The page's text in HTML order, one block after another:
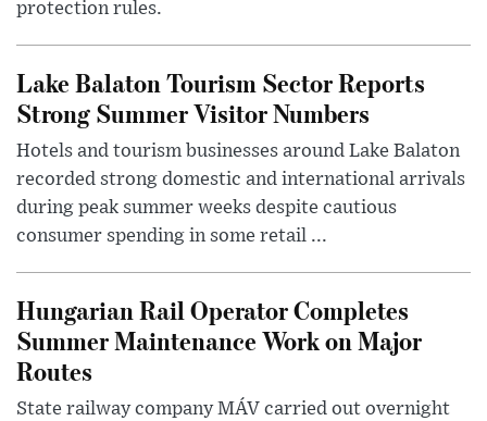
protection rules.
Lake Balaton Tourism Sector Reports
Strong Summer Visitor Numbers
Hotels and tourism businesses around Lake Balaton
recorded strong domestic and international arrivals
during peak summer weeks despite cautious
consumer spending in some retail ...
Hungarian Rail Operator Completes
Summer Maintenance Work on Major
Routes
State railway company MÁV carried out overnight